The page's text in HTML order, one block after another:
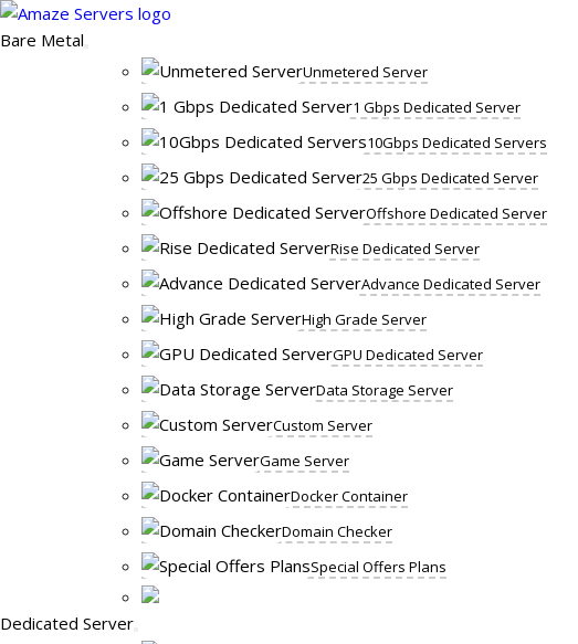
Skip
to
Bare Metal
Unmetered Server
1 Gbps Dedicated Server
10Gbps Dedicated Servers
25 Gbps Dedicated Server
Offshore Dedicated Server
Rise Dedicated Server
Advance Dedicated Server
High Grade Server
GPU Dedicated Server
Data Storage Server
Custom Server
Game Server
Docker Container
Domain Checker
Special Offers Plans
Dedicated Server